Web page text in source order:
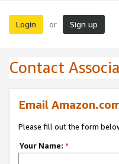
Login or Sign up
Contact
Email
Please fill out the form
Your Name: *